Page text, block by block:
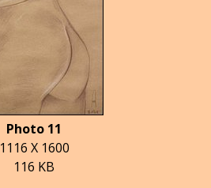
Photo 11
1116 X 1600
116 KB